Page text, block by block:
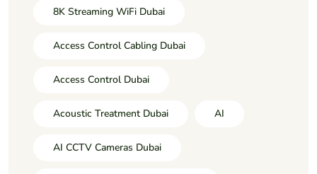
8K Streaming WiFi Dubai
Access Control Cabling Dubai
Access Control Dubai
Acoustic Treatment Dubai AI
AI CCTV Cameras Dubai